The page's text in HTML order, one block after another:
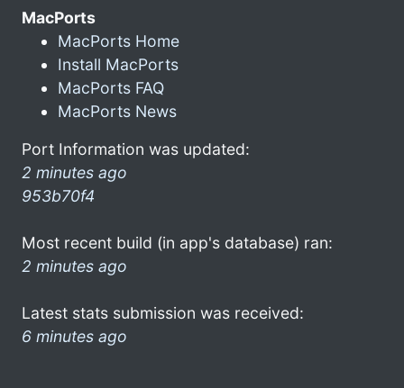
MacPorts
MacPorts Home
Install MacPorts
MacPorts FAQ
MacPorts News
Port Information was updated:
2 minutes ago
953b70f4
Most recent build (in app's database) ran:
2 minutes ago
Latest stats submission was received:
6 minutes ago